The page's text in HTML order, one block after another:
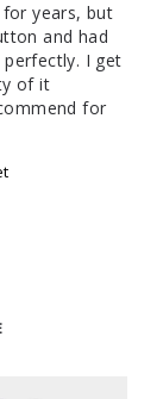
years, but
and had
I get
of it
for